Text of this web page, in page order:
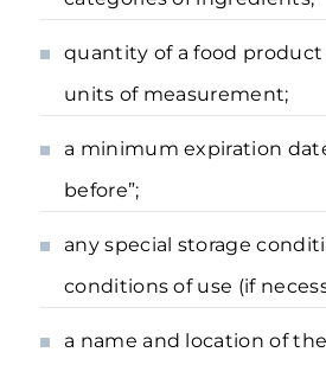
quantity of a food
units of measurement;
a minimum expiration
before”;
any special storage
conditions of use (if
a name and location of